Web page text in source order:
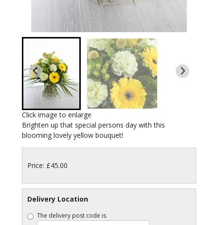
Click image to enlarge
Brighten up that special persons day with this
blooming lovely yellow bouquet!
Price: £45.00
Delivery Location
The delivery post code is